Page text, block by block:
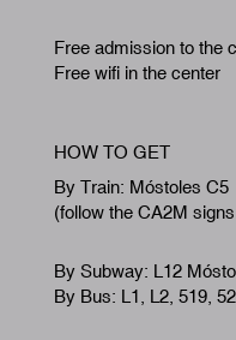
Free admission to the
Free wifi in the center
HOW TO GET
By Train: Móstoles C5
(follow the CA2M
By Subway: L12
By Bus: L1, L2, 519,